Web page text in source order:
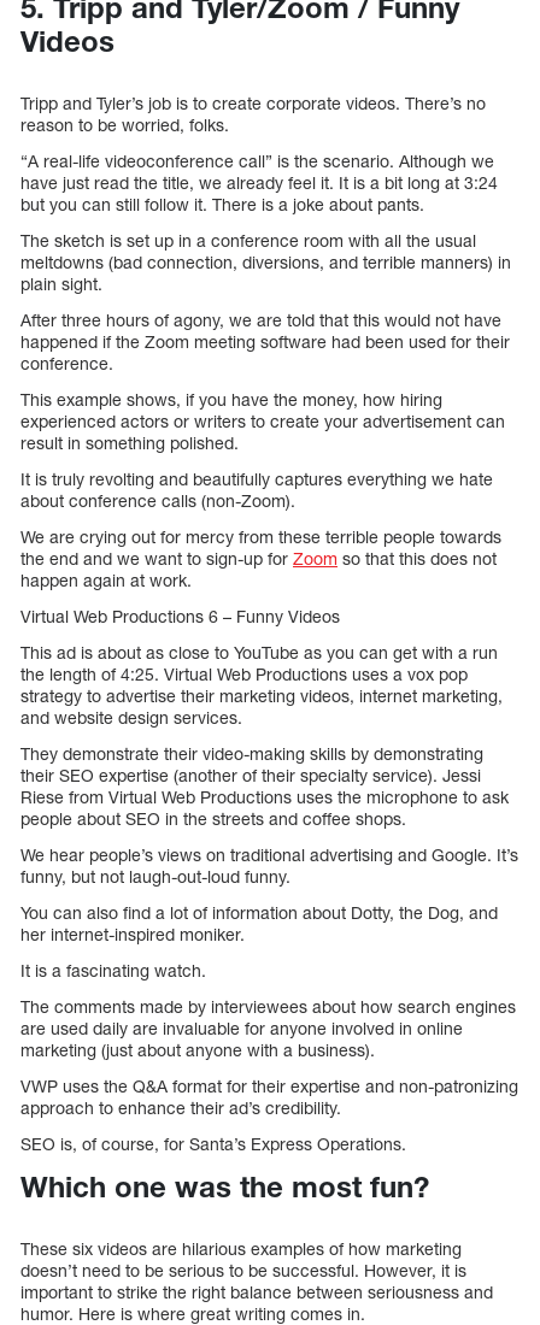
5. Tripp and Tyler/Zoom / Funny
Videos
Tripp and Tyler’s job is to create corporate videos. There’s no
reason to be worried, folks.
“A real-life videoconference call” is the scenario. Although we
have just read the title, we already feel it. It is a bit long at 3:24
but you can still follow it. There is a joke about pants.
The sketch is set up in a conference room with all the usual
meltdowns (bad connection, diversions, and terrible manners) in
plain sight.
After three hours of agony, we are told that this would not have
happened if the Zoom meeting software had been used for their
conference.
This example shows, if you have the money, how hiring
experienced actors or writers to create your advertisement can
result in something polished.
It is truly revolting and beautifully captures everything we hate
about conference calls (non-Zoom).
We are crying out for mercy from these terrible people towards
the end and we want to sign-up for Zoom so that this does not
happen again at work.
Virtual Web Productions 6 – Funny Videos
This ad is about as close to YouTube as you can get with a run
the length of 4:25. Virtual Web Productions uses a vox pop
strategy to advertise their marketing videos, internet marketing,
and website design services.
They demonstrate their video-making skills by demonstrating
their SEO expertise (another of their specialty service). Jessi
Riese from Virtual Web Productions uses the microphone to ask
people about SEO in the streets and coffee shops.
We hear people’s views on traditional advertising and Google. It’s
funny, but not laugh-out-loud funny.
You can also find a lot of information about Dotty, the Dog, and
her internet-inspired moniker.
It is a fascinating watch.
The comments made by interviewees about how search engines
are used daily are invaluable for anyone involved in online
marketing (just about anyone with a business).
VWP uses the Q&A format for their expertise and non-patronizing
approach to enhance their ad’s credibility.
SEO is, of course, for Santa’s Express Operations.
Which one was the most fun?
These six videos are hilarious examples of how marketing
doesn’t need to be serious to be successful. However, it is
important to strike the right balance between seriousness and
humor. Here is where great writing comes in.